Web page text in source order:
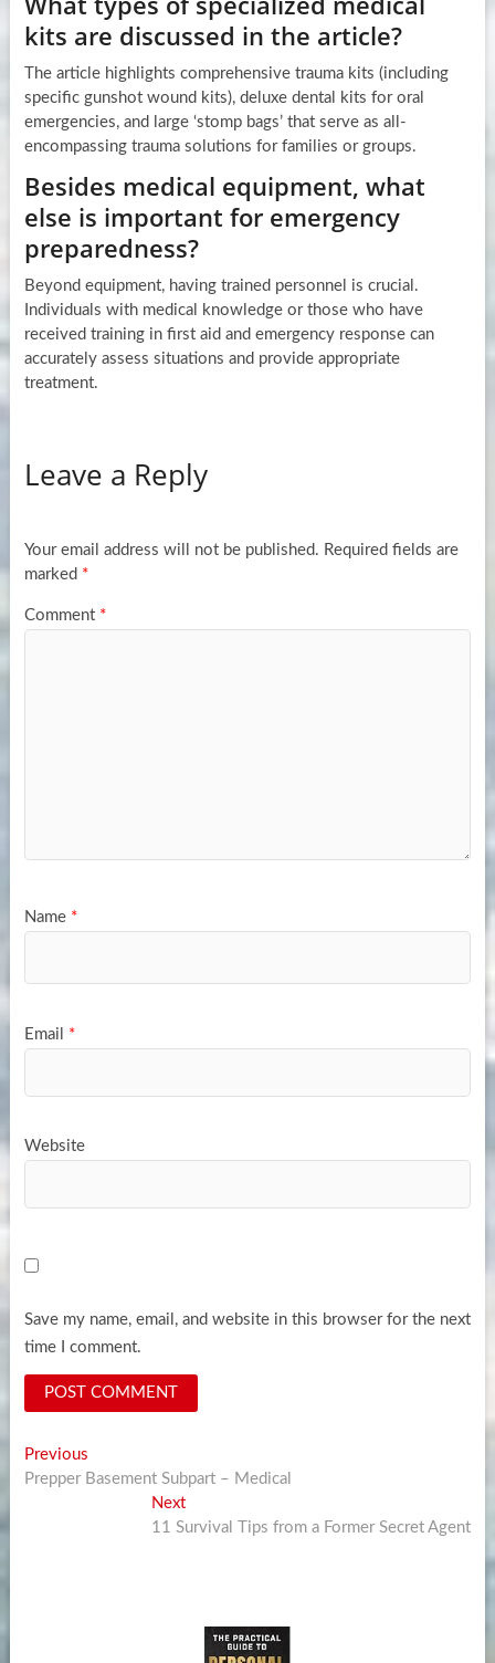
kits are discussed in the article?
The article highlights comprehensive trauma kits (including
specific gunshot wound kits), deluxe dental kits for oral
emergencies, and large ‘stomp bags’ that serve as all-
encompassing trauma solutions for families or groups.
Besides medical equipment, what
else is important for emergency
preparedness?
Beyond equipment, having trained personnel is crucial.
Individuals with medical knowledge or those who have
received training in first aid and emergency response can
accurately assess situations and provide appropriate
treatment.
Leave a Reply
Your email address will not be published. Required fields are
marked *
Comment *
Name *
Email *
Website
Save my name, email, and website in this browser for the next
time I comment.
Post
navigation
PreviousPrevious
post:
Prepper Basement Subpart – Medical
NextNext
post:
11 Survival Tips from a Former Secret Agent